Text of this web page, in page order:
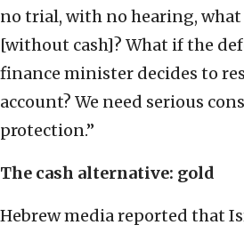
no trial, with no hearing,
[without cash]? What if the
finance minister decides to
account? We need serious
protection.”
The cash alternative: gold
Hebrew media reported that